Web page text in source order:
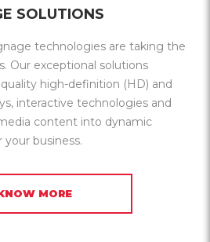
SOLUTIONS
technologies are taking the
Our exceptional solutions
high-definition (HD) and
interactive technologies and
content into dynamic
business.
MORE